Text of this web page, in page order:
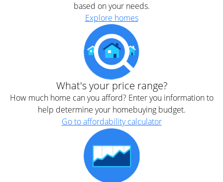
based on your needs.
Explore homes
What's your price range?
How much home can you afford? Enter you information to
help determine your homebuying budget.
Go to affordability calculator